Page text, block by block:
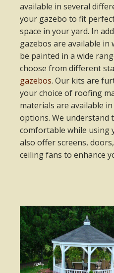
available in several
your gazebo to fit
space in your yard. In
gazebos are available in
be painted in a wide
choose from different
gazebos. Our kits are
your choice of roofing
materials are available
options. We understand
comfortable while using
also offer screens,
ceiling fans to enhance